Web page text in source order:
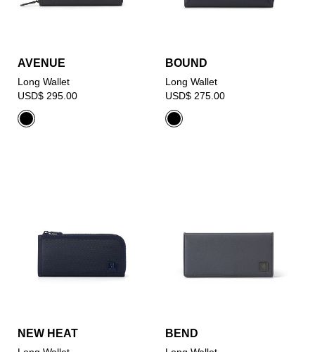
AVENUE
Long Wallet
USD$ 295.00
BOUND
Long Wallet
USD$ 275.00
NEW HEAT BEND